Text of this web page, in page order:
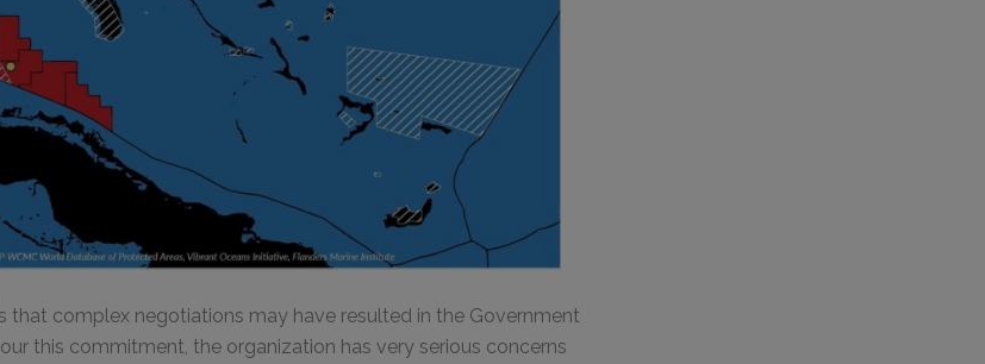
that complex negotiations may have resulted in the Government
this commitment, the organization has very serious concerns